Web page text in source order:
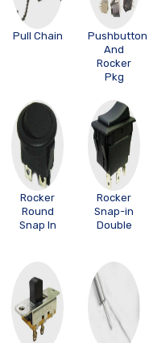
Pull Chain
Pushbutton
And
Rocker
Pkg
Rocker
Round
Snap In
Rocker
Snap-in
Double